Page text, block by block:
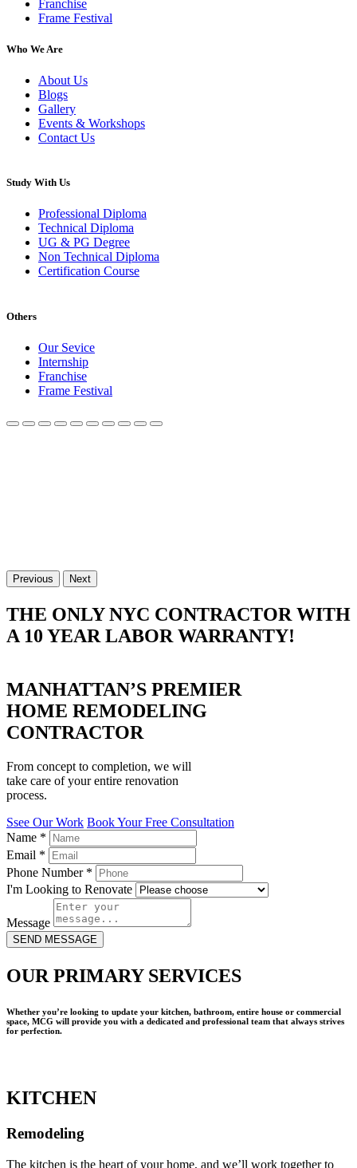
Franchise
Frame Festival
Who We Are
About Us
Blogs
Gallery
Events & Workshops
Contact Us
Study With Us
Professional Diploma
Technical Diploma
UG & PG Degree
Non Technical Diploma
Certification Course
Others
Our Sevice
Internship
Franchise
Frame Festival
Previous Next
THE ONLY NYC CONTRACTOR WITH
A 10 YEAR LABOR WARRANTY!
MANHATTAN’S PREMIER
HOME REMODELING
CONTRACTOR
From concept to completion, we will
take care of your entire renovation
process.
Ssee Our Work Book Your Free Consultation
Name *
Email *
Phone Number *
I'm Looking to Renovate
Message
SEND MESSAGE
OUR PRIMARY SERVICES
Whether you’re looking to update your kitchen, bathroom, entire house or commercial
space, MCG will provide you with a dedicated and professional team that always strives
for perfection.
KITCHEN
Remodeling
The kitchen is the heart of your home, and we’ll work together to